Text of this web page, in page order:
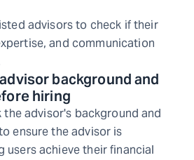
advisors to check if their
and communication
background and
hiring
advisor's background and
ensure the advisor is
users achieve their financial